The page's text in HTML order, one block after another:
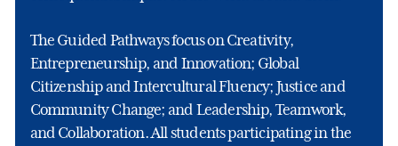
The Guided Pathways focus on Creativity,
Entrepreneurship, and Innovation; Global
Citizenship and Intercultural Fluency; Justice and
Community Change; and Leadership, Teamwork,
and Collaboration. All students participating in the